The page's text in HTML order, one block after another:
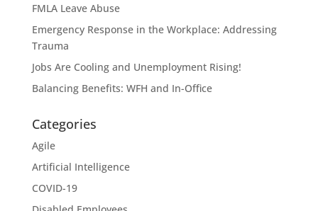
FMLA Leave Abuse
Emergency Response in the Workplace: Addressing
Trauma
Jobs Are Cooling and Unemployment Rising!
Balancing Benefits: WFH and In-Office
Categories
Agile
Artificial Intelligence
COVID-19